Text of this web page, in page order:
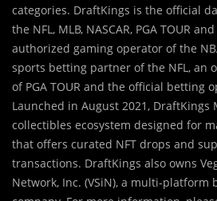
categories. DraftKings is the official
the NFL, MLB, NASCAR, PGA TOUR
authorized gaming operator of the
sports betting partner of the NFL, an
of PGA TOUR and the official betting
Launched in August 2021, DraftKings
collectibles ecosystem designed for
that offers curated NFT drops and
transactions. DraftKings also owns
Network, Inc. (VSiN), a multi-platform